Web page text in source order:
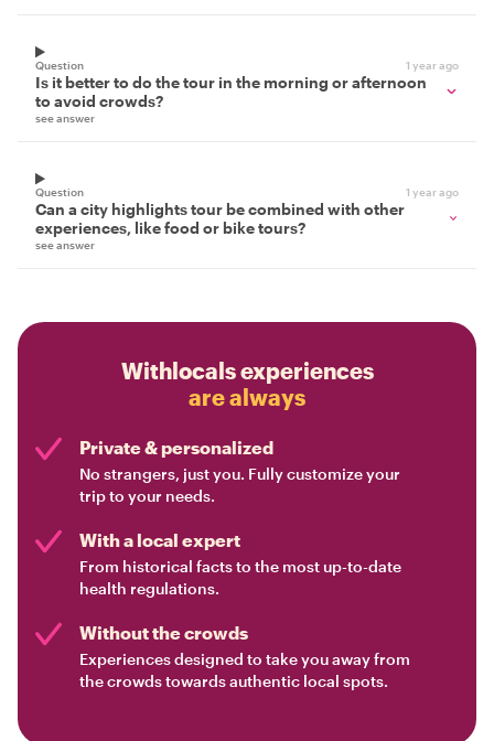
Question 1 year ago
Is it better to do the tour in the morning or afternoon
to avoid crowds?
see answer
Question 1 year ago
Can a city highlights tour be combined with other
experiences, like food or bike tours?
see answer
Withlocals experiences
are always
Private & personalized
No strangers, just you. Fully customize your
trip to your needs.
With a local expert
From historical facts to the most up-to-date
health regulations.
Without the crowds
Experiences designed to take you away from
the crowds towards authentic local spots.